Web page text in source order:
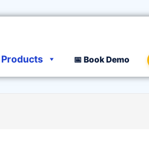
📅 Book Demo